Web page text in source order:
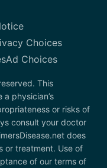
Choices
Ad Choices
This
physician’s
or risks of
consult your doctor
does
or treatment. Use of
of our terms of